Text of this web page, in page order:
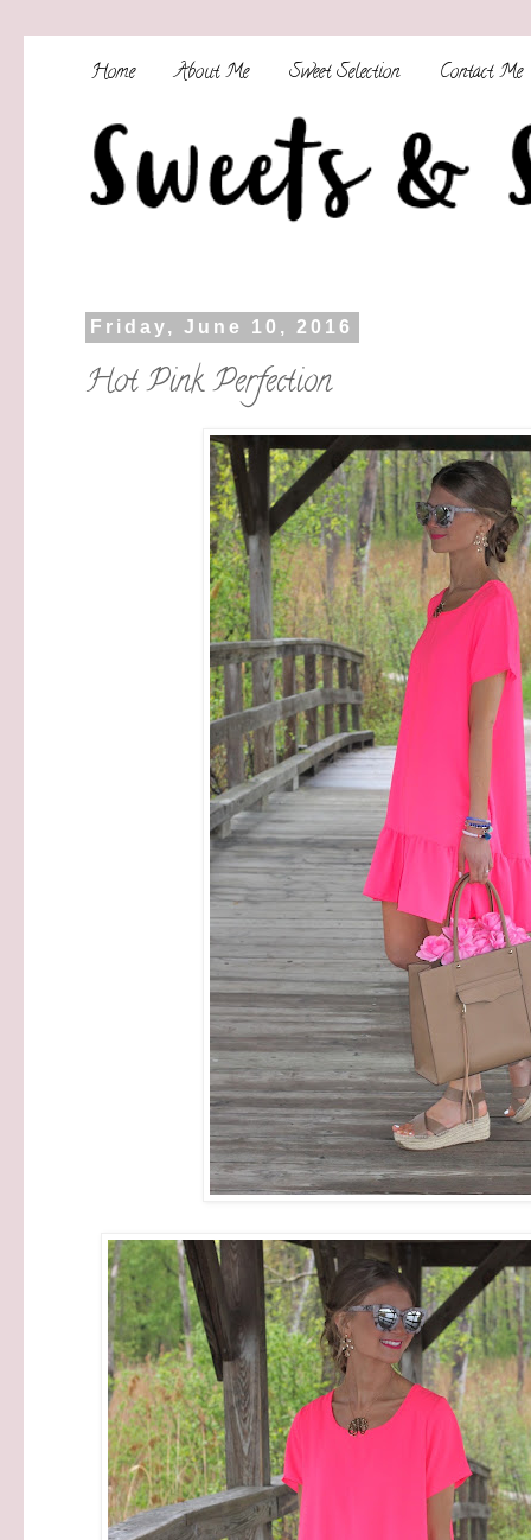
Home About Me Sweet Selection Contact Me
Friday, June 10, 2016
Hot Pink Perfection